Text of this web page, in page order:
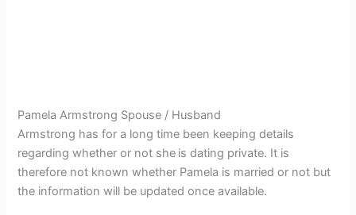
Pamela Armstrong Spouse / Husband
Armstrong has for a long time been keeping details
regarding whether or not she is dating private. It is
therefore not known whether Pamela is married or not but
the information will be updated once available.